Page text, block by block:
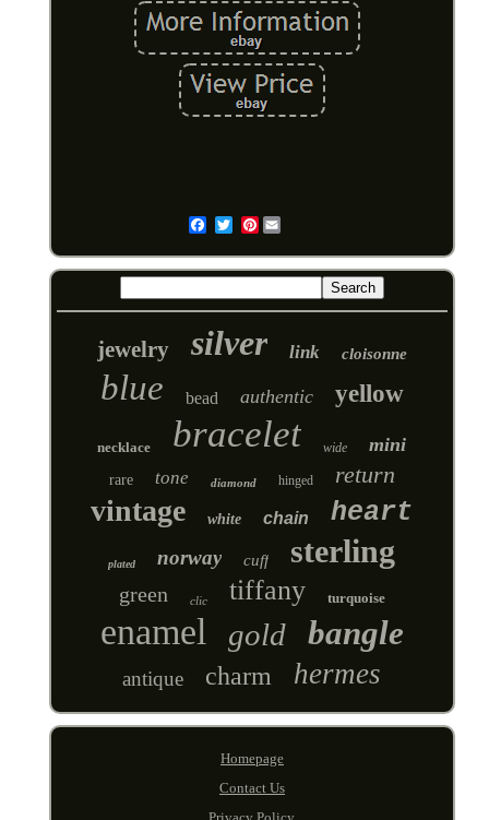
Pinterest
jewelry silver link cloisonne
blue bead authentic yellow
necklace bracelet wide mini
rare tone diamond hinged return
vintage white chain heart
plated norway cuff sterling
green clic tiffany turquoise
enamel gold bangle
antique charm hermes
Homepage
Contact Us